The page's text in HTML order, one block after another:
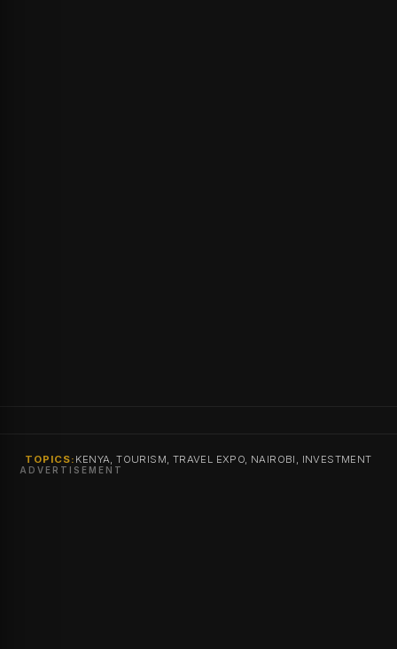
TOPICS: KENYA, TOURISM, TRAVEL EXPO, NAIROBI, INVESTMENT
ADVERTISEMENT